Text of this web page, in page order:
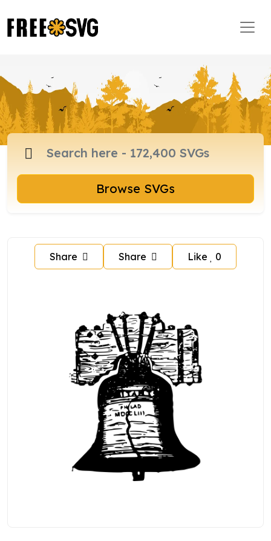
Browse SVGs
Share Share Like 0